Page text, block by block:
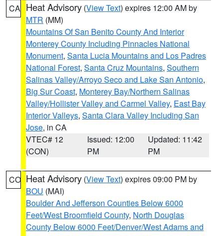
CA Heat Advisory (View Text) expires 12:00 AM by
MTR (MM)
Mountains Of San Benito County And Interior
Monterey County Including Pinnacles National
Monument, Santa Lucia Mountains and Los Padres
National Forest, Santa Cruz Mountains, Southern
Salinas Valley/Arroyo Seco and Lake San Antonio,
Big Sur Coast, Monterey Bay/Northern Salinas
Valley/Hollister Valley and Carmel Valley, East Bay
Interior Valleys, Santa Clara Valley Including San
Jose, in CA
VTEC# 12
(CON)
Issued: 12:00
PM
Updated: 11:42
PM
CO Heat Advisory (View Text) expires 09:00 PM by
BOU (MAI)
Boulder And Jefferson Counties Below 6000
Feet/West Broomfield County, North Douglas
County Below 6000 Feet/Denver/West Adams and